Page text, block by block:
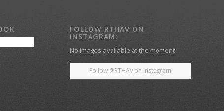
FOLLOW RTHAV ON
INSTAGRAM:
No images available at the moment
Follow @RTHAV on Instagram